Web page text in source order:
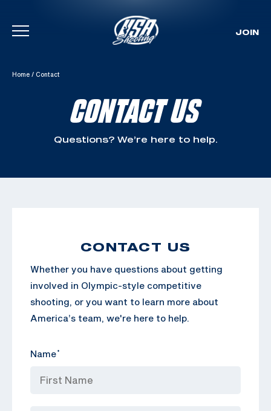
Skip To Content
JOIN
Home / Contact
CONTACT US
Questions? We’re here to help.
CONTACT US
Whether you have questions about getting
involved in Olympic-style competitive
shooting, or you want to learn more about
America’s team, we're here to help.
Name*